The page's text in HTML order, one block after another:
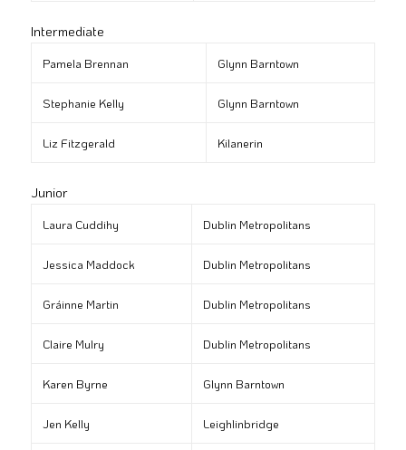
Intermediate
Pamela Brennan Glynn Barntown
Stephanie Kelly Glynn Barntown
Liz Fitzgerald Kilanerin
Junior
Laura Cuddihy Dublin Metropolitans
Jessica Maddock Dublin Metropolitans
Gráinne Martin Dublin Metropolitans
Claire Mulry Dublin Metropolitans
Karen Byrne Glynn Barntown
Jen Kelly Leighlinbridge